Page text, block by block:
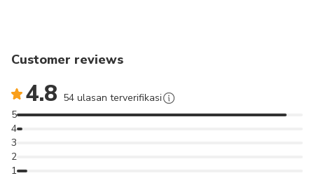
Customer reviews
4.8 54 ulasan terverifikasi
1
2
3
4
5